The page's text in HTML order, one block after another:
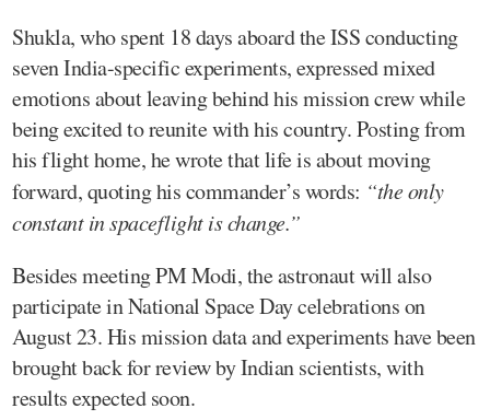
Shukla, who spent 18 days aboard the ISS conducting
seven India-specific experiments, expressed mixed
emotions about leaving behind his mission crew while
being excited to reunite with his country. Posting from
his flight home, he wrote that life is about moving
forward, quoting his commander’s words: “the only
constant in spaceflight is change.”
Besides meeting PM Modi, the astronaut will also
participate in National Space Day celebrations on
August 23. His mission data and experiments have been
brought back for review by Indian scientists, with
results expected soon.